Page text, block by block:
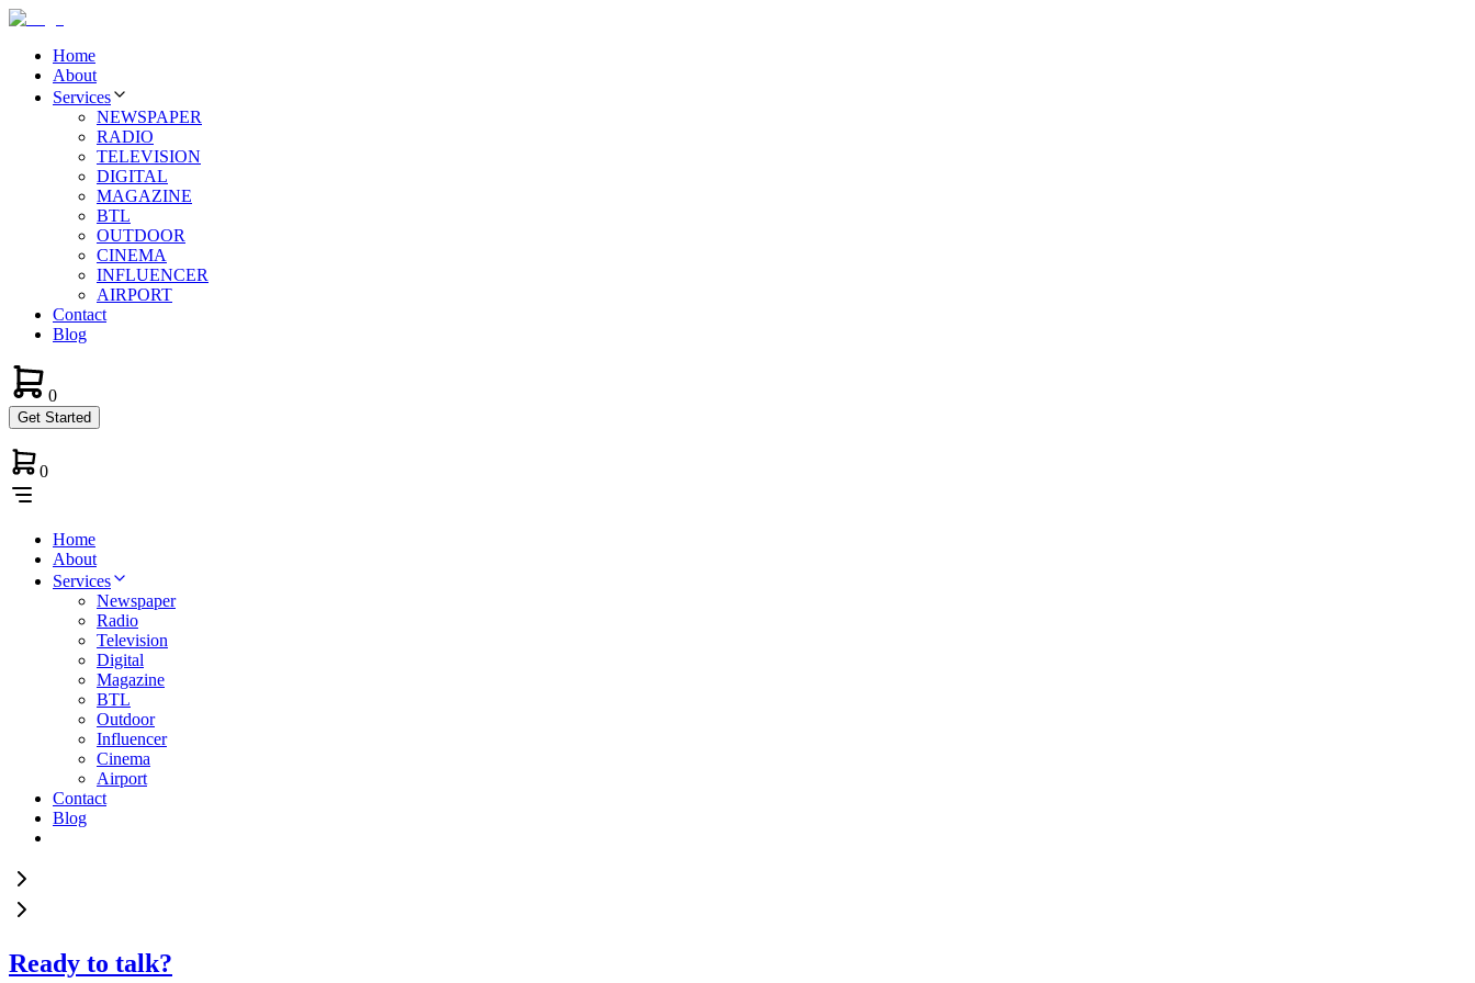
Home
About
Services
NEWSPAPER
RADIO
TELEVISION
DIGITAL
MAGAZINE
BTL
OUTDOOR
CINEMA
INFLUENCER
AIRPORT
Contact
Blog
0
Get Started
0
Home
About
Services
Newspaper
Radio
Television
Digital
Magazine
BTL
Outdoor
Influencer
Cinema
Airport
Contact
Blog
Ready to talk?